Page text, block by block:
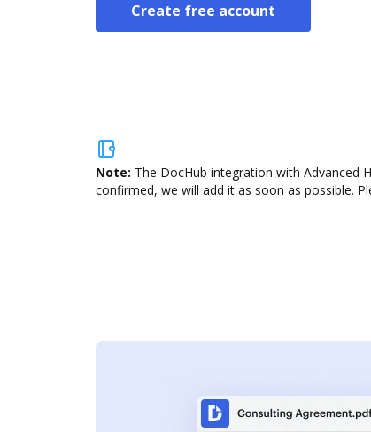
Create free account
Note: The DocHub integration with Advanced
confirmed, we will add it as soon as possible.